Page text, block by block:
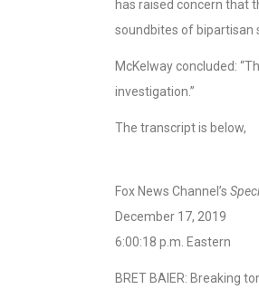
has raised concern that
soundbites of bipartisan
McKelway concluded:
investigation.”
The transcript is below,
Fox News Channel’s
December 17, 2019
6:00:18 p.m. Eastern
BRET BAIER: Breaking